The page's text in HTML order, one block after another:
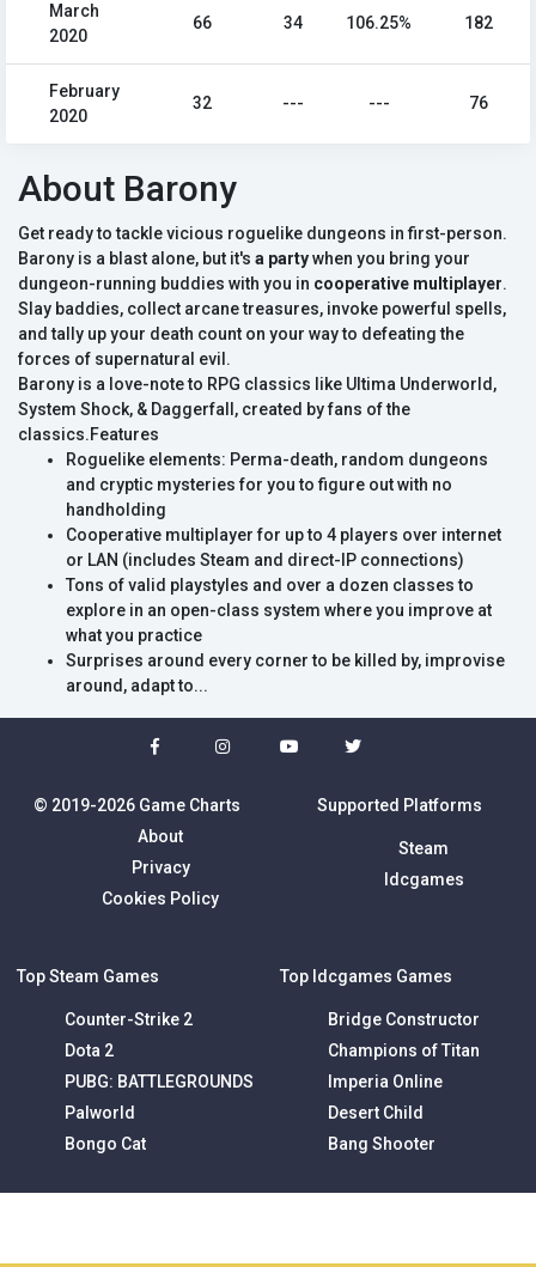
March
2020
66 34 106.25% 182
February
2020
32 --- --- 76
About Barony
Get ready to tackle vicious roguelike dungeons in first-person.
Barony is a blast alone, but it's a partywhen you bring your
dungeon-running buddies with you in cooperative multiplayer.
Slay baddies, collect arcane treasures, invoke powerful spells,
and tally up your death count on your way to defeating the
forces of supernatural evil.
Barony is a love-note to RPG classics like Ultima Underworld,
System Shock, & Daggerfall, created by fans of the
classics.Features
Roguelike elements: Perma-death, random dungeons
and cryptic mysteries for you to figure out with no
handholding
Cooperative multiplayer for up to 4 players over internet
or LAN (includes Steam and direct-IP connections)
Tons of valid playstyles and over a dozen classes to
explore in an open-class system where you improve at
what you practice
Surprises around every corner to be killed by, improvise
around, adapt to...
© 2019-2026 Game Charts
About
Privacy
Cookies Policy
Supported Platforms
Steam
Idcgames
Top Steam Games
Counter-Strike 2
Dota 2
PUBG: BATTLEGROUNDS
Palworld
Bongo Cat
Top Idcgames Games
Bridge Constructor
Champions of Titan
Imperia Online
Desert Child
Bang Shooter